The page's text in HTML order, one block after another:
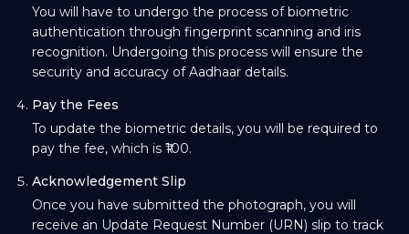
You will have to undergo the process of biometric
authentication through fingerprint scanning and iris
recognition. Undergoing this process will ensure the
security and accuracy of Aadhaar details.
Pay the Fees
To update the biometric details, you will be required to
pay the fee, which is ₹100.
Acknowledgement Slip
Once you have submitted the photograph, you will
receive an Update Request Number (URN) slip to track